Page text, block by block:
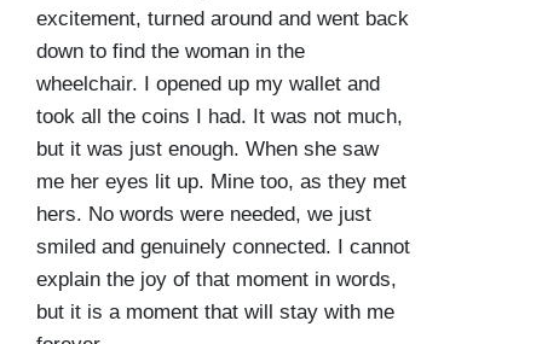
excitement, turned around and went back
down to find the woman in the
wheelchair. I opened up my wallet and
took all the coins I had. It was not much,
but it was just enough. When she saw
me her eyes lit up. Mine too, as they met
hers. No words were needed, we just
smiled and genuinely connected. I cannot
explain the joy of that moment in words,
but it is a moment that will stay with me